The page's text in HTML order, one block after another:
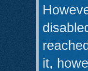
it,